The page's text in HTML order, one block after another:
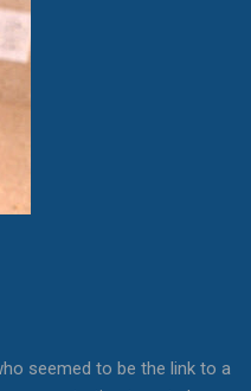
seemed to be the link to a